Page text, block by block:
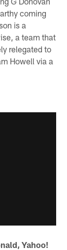
coming
is a
a team that
relegated to
Howell via a
Yahoo!